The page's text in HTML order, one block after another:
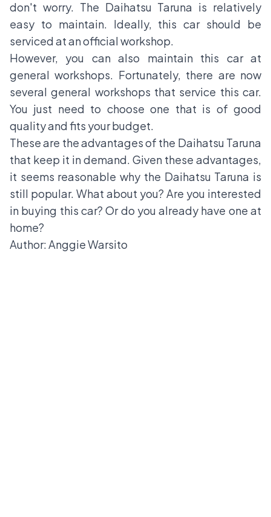
don't worry. The Daihatsu Taruna is relatively
easy to maintain. Ideally, this car should be
serviced at an official workshop.
However, you can also maintain this car at
general workshops. Fortunately, there are now
several general workshops that service this car.
You just need to choose one that is of good
quality and fits your budget.
These are the advantages of the Daihatsu Taruna
that keep it in demand. Given these advantages,
it seems reasonable why the Daihatsu Taruna is
still popular. What about you? Are you interested
in buying this car? Or do you already have one at
home?
Author: Anggie Warsito